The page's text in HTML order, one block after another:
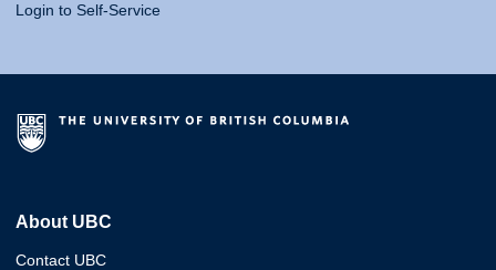
Login to Self-Service
About UBC
Contact UBC